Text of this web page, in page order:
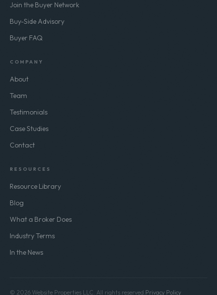
Join the Buyer Network
Buy-Side Advisory
Buyer FAQ
COMPANY
About
Team
Testimonials
Case Studies
Contact
RESOURCES
Resource Library
Blog
What a Broker Does
Industry Terms
In the News
© 2026 Website Properties LLC. All rights reserved.Privacy Policy